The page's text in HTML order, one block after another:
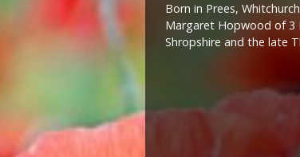
Born in Prees,
Margaret Hopwood of 3
Shropshire and the late